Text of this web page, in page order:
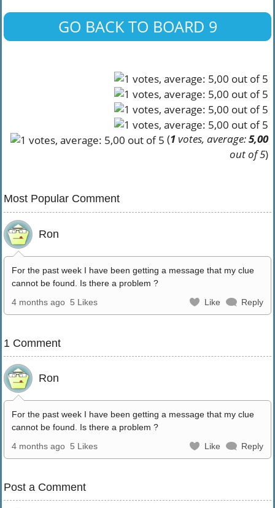
GO BACK TO BOARD 9
(1votes, average:5,00
out of 5)
Most Popular Comment
Ron
For the past week I have been getting a message that my clue
cannot be found. Is there a problem ?
4 months ago 5 Likes Like Reply
1 Comment
Ron
For the past week I have been getting a message that my clue
cannot be found. Is there a problem ?
4 months ago 5 Likes Like Reply
Post a Comment